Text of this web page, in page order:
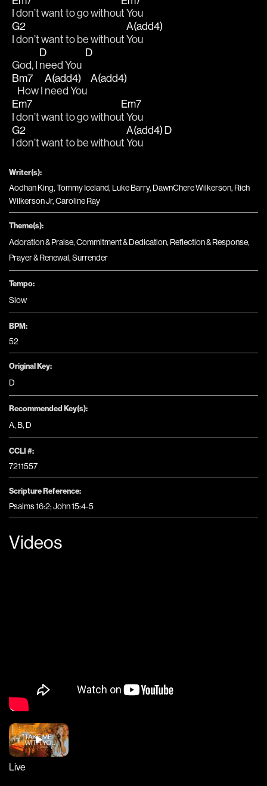
I don’t want to go without You
G2
I don’t want to be without
A(add4)
You
God, I
D
need You
D
Bm7
   How I
A(add4)
need You
A(add4)
Em7
I don’t want to go withou
Em7
t You
G2
I don’t want to be without
A(add4)
You
D
Writer(s):
Aodhan King, Tommy Iceland, Luke Barry, DawnChere Wilkerson, Rich
Wilkerson Jr, Caroline Ray
Theme(s):
Adoration & Praise,Commitment & Dedication, Reflection & Response,
Prayer & Renewal,Surrender
Tempo:
Slow
BPM:
52
Original Key:
D
Recommended Key(s):
A, B, D
CCLI #:
7211557
Scripture Reference:
Psalms 16:2; John 15:4-5
Videos
Live